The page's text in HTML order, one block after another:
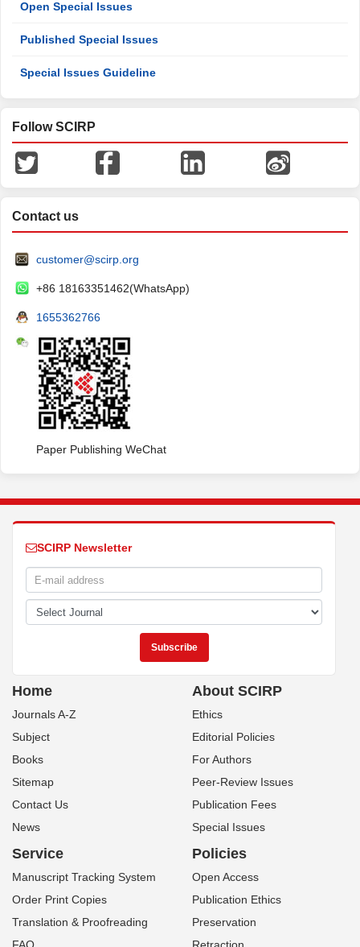
Open Special Issues
Published Special Issues
Special Issues Guideline
Follow SCIRP
Contact us
customer@scirp.org
+86 18163351462(WhatsApp)
1655362766
Paper Publishing WeChat
SCIRP Newsletter
Home
Journals A-Z
Subject
Books
Sitemap
Contact Us
News
About SCIRP
Ethics
Editorial Policies
For Authors
Peer-Review Issues
Publication Fees
Special Issues
Service
Manuscript Tracking System
Order Print Copies
Translation & Proofreading
Policies
Open Access
Publication Ethics
Preservation